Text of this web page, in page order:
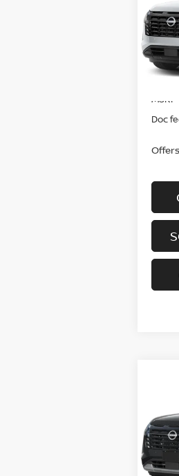
VIN:
In-
MSRP
Doc
VIN:
In-